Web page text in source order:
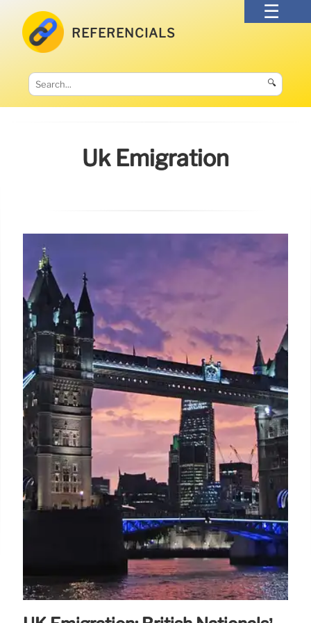
REFERENCIALS
🔍
Uk Emigration